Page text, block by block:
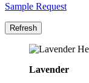
Sample Request
Lavender